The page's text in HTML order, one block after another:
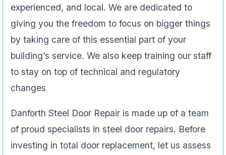
experienced, and local. We are dedicated to
giving you the freedom to focus on bigger things
by taking care of this essential part of your
building’s service. We also keep training our staff
to stay on top of technical and regulatory
changes
Danforth Steel Door Repair is made up of a team
of proud specialists in steel door repairs. Before
investing in total door replacement, let us assess